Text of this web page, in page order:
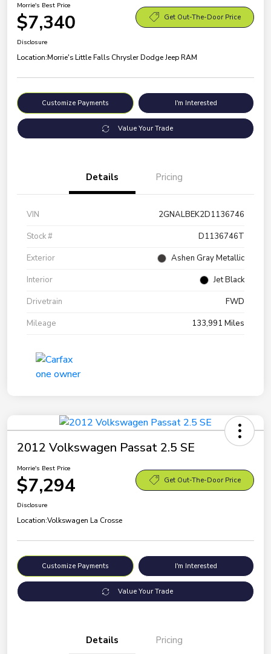
Morrie's Best Price
$7,340 Get Out-The-Door Price
Disclosure
Location:Morrie's Little Falls Chrysler Dodge Jeep RAM
Customize Payments I'm Interested
Value Your Trade
Details Pricing
VIN
2GNALBEK2D1136746
Stock #
D1136746T
Exterior
Ashen Gray Metallic
Interior
Jet Black
Drivetrain
FWD
Mileage
133,991 Miles
2012 Volkswagen Passat 2.5 SE
Morrie's Best Price
$7,294 Get Out-The-Door Price
Disclosure
Location:Volkswagen La Crosse
Customize Payments I'm Interested
Value Your Trade
Details Pricing